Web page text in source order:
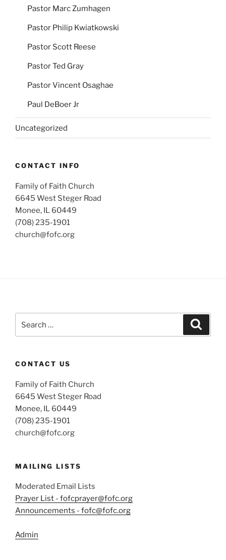
Pastor Marc Zumhagen
Pastor Philip Kwiatkowski
Pastor Scott Reese
Pastor Ted Gray
Pastor Vincent Osaghae
Paul DeBoer Jr
Uncategorized
CONTACT INFO
Family of Faith Church
6645 West Steger Road
Monee, IL 60449
(708) 235-1901
church@fofc.org
for:
CONTACT US
Family of Faith Church
6645 West Steger Road
Monee, IL 60449
(708) 235-1901
church@fofc.org
MAILING LISTS
Moderated Email Lists
Prayer List - fofcprayer@fofc.org
Announcements - fofc@fofc.org
Admin